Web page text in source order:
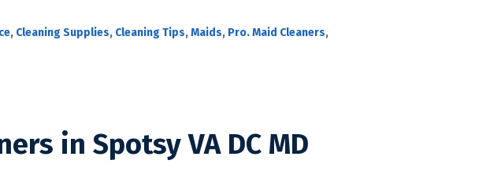
, Cleaning Supplies, Cleaning Tips,Maids, Pro. Maid Cleaners,
in Spotsy VA DC MD